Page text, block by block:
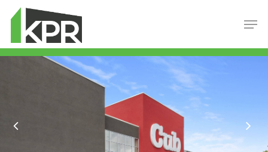
Hit enter to search or ESC to close